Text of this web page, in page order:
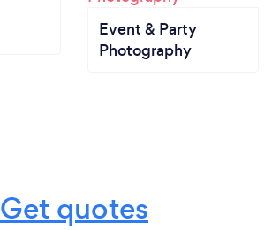
Event & Party
Photography
Get quotes